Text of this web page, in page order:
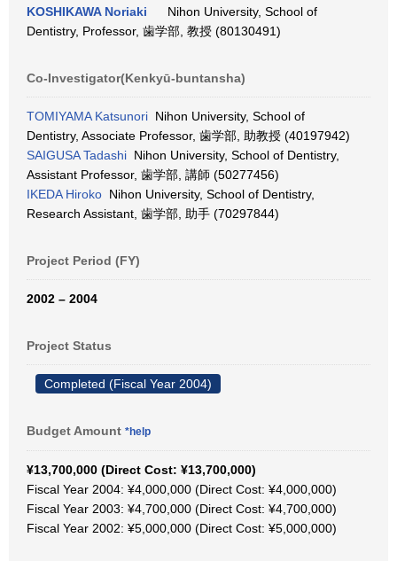
KOSHIKAWA Noriaki
Nihon University, School of
Dentistry, Professor, 歯学部, 教授 (80130491)
Co-Investigator(Kenkyū-buntansha)
TOMIYAMA Katsunori Nihon University, School of
Dentistry, Associate Professor, 歯学部, 助教授 (40197942)
SAIGUSA Tadashi Nihon University, School of Dentistry,
Assistant Professor, 歯学部, 講師 (50277456)
IKEDA Hiroko Nihon University, School of Dentistry,
Research Assistant, 歯学部, 助手 (70297844)
Project Period (FY)
2002 – 2004
Project Status
Completed (Fiscal Year 2004)
Budget Amount *help
¥13,700,000 (Direct Cost: ¥13,700,000)
Fiscal Year 2004: ¥4,000,000 (Direct Cost: ¥4,000,000)
Fiscal Year 2003: ¥4,700,000 (Direct Cost: ¥4,700,000)
Fiscal Year 2002: ¥5,000,000 (Direct Cost: ¥5,000,000)